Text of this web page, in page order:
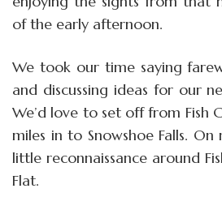
of the early afternoon.
We took our time saying
and discussing ideas for our
We’d love to set off from Fish
miles in to Snowshoe Falls.
little reconnaissance around
Flat.